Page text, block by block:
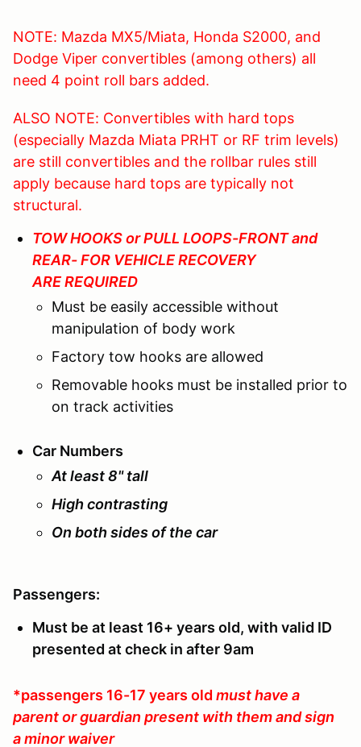
NOTE: Mazda MX5/Miata, Honda S2000, and
Dodge Viper convertibles (among others) all
need 4 point roll bars added.
ALSO NOTE: Convertibles with hard tops
(especially Mazda Miata PRHT or RF trim levels)
are still convertibles and the rollbar rules still
apply because hard tops are typically not
structural.
TOW HOOKS or PULL LOOPS-FRONT and
REAR- FOR VEHICLE RECOVERY
ARE REQUIRED
Must be easily accessible without
manipulation of body work
Factory tow hooks are allowed
Removable hooks must be installed prior to
on track activities
Car Numbers
At least 8" tall
High contrasting
On both sides of the car
Passengers:
Must be at least 16+ years old, with valid ID
presented at check in after 9am
*passengers 16-17 years old must have a
parent or guardian present with them and sign
a minor waiver